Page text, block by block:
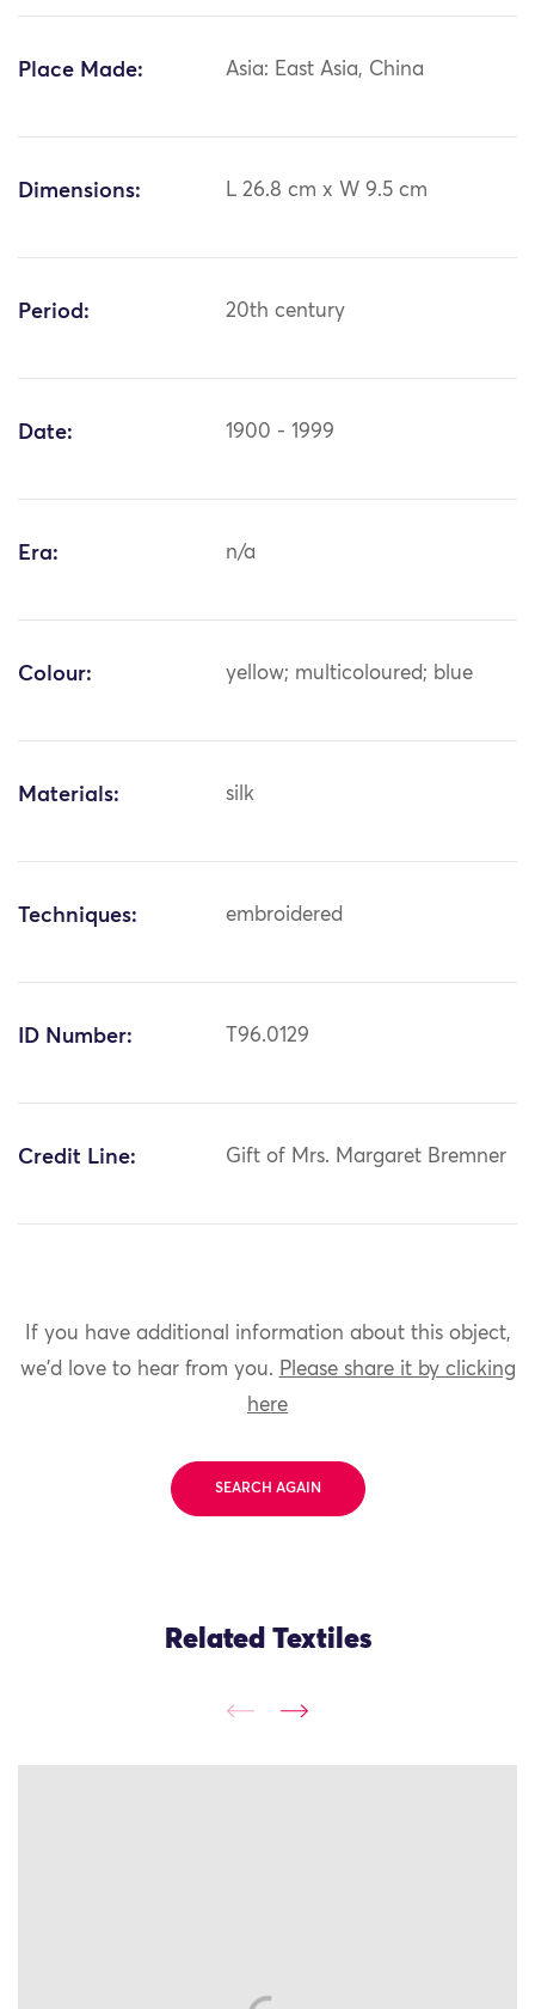
Place Made: Asia: East Asia, China
Dimensions: L 26.8 cm x W 9.5 cm
Period: 20th century
Date: 1900 - 1999
Era: n/a
Colour: yellow; multicoloured; blue
Materials: silk
Techniques: embroidered
ID Number: T96.0129
Credit Line: Gift of Mrs. Margaret Bremner
If you have additional information about this object,
we'd love to hear from you. Please share it by clicking
here
SEARCH AGAIN
Related Textiles